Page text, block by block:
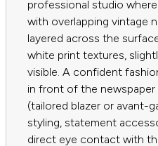
professional studio
with overlapping vintage
layered across the
white print textures,
visible. A confident
in front of the
(tailored blazer or avant-
styling, statement
direct eye contact with